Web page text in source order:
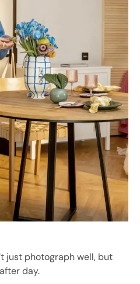
just photograph well, but
day.